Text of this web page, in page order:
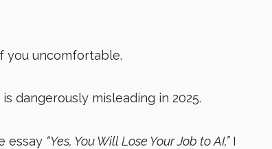
you uncomfortable.
dangerously misleading in 2025.
essay “Yes, You Will Lose Your Job to AI,”I